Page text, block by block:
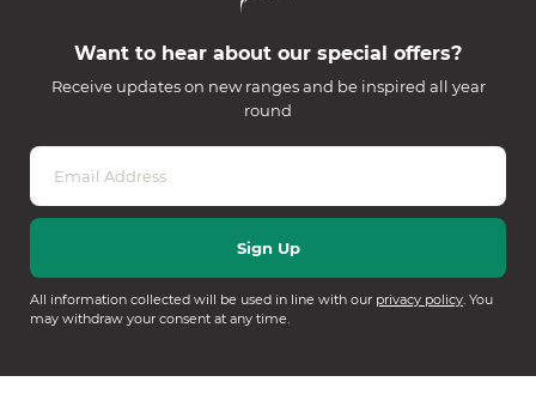
Want to hear about our special offers?
Receive updates on new ranges and be inspired all year
round
All information collected will be used in line with our privacy policy. You
may withdraw your consent at any time.